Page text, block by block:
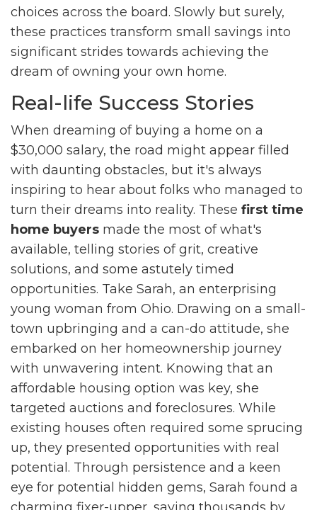
choices across the board. Slowly but surely,
these practices transform small savings into
significant strides towards achieving the
dream of owning your own home.
Real-life Success Stories
When dreaming of buying a home on a
$30,000 salary, the road might appear filled
with daunting obstacles, but it's always
inspiring to hear about folks who managed to
turn their dreams into reality. These first time
home buyers made the most of what's
available, telling stories of grit, creative
solutions, and some astutely timed
opportunities. Take Sarah, an enterprising
young woman from Ohio. Drawing on a small-
town upbringing and a can-do attitude, she
embarked on her homeownership journey
with unwavering intent. Knowing that an
affordable housing option was key, she
targeted auctions and foreclosures. While
existing houses often required some sprucing
up, they presented opportunities with real
potential. Through persistence and a keen
eye for potential hidden gems, Sarah found a